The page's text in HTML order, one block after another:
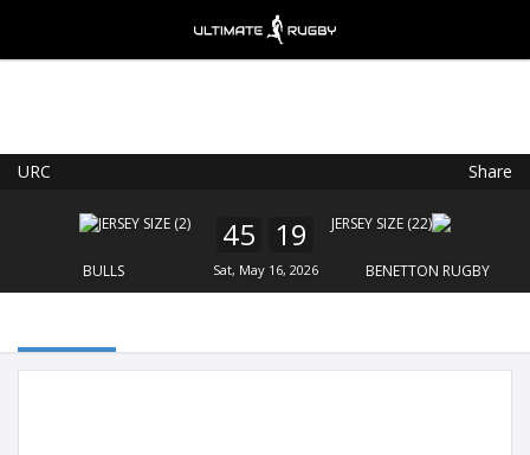
URC Share
BULLS
45 19
Sat, May 16, 2026 BENETTON RUGBY
FREE - In Google Play